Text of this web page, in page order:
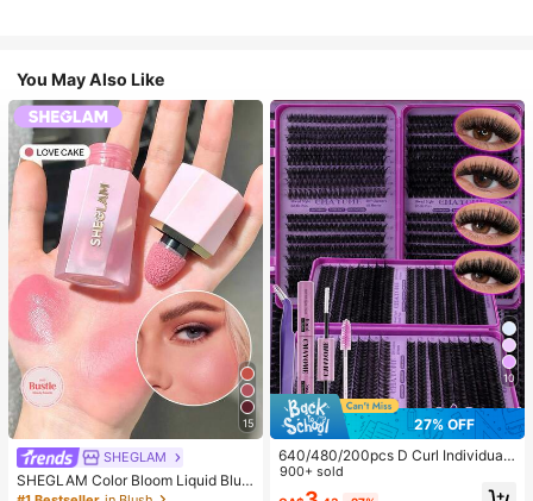
You May Also Like
15
SHEGLAM
SHEGLAM Color Bloom Liquid Blus
h-Love Cake Brand Beauty Cosmet
10
27% OFF
640/480/200pcs D Curl Individual
False Eyelash Set, Large Capacity
Lashes + Bond And Seal + Tweezer
900+ sold